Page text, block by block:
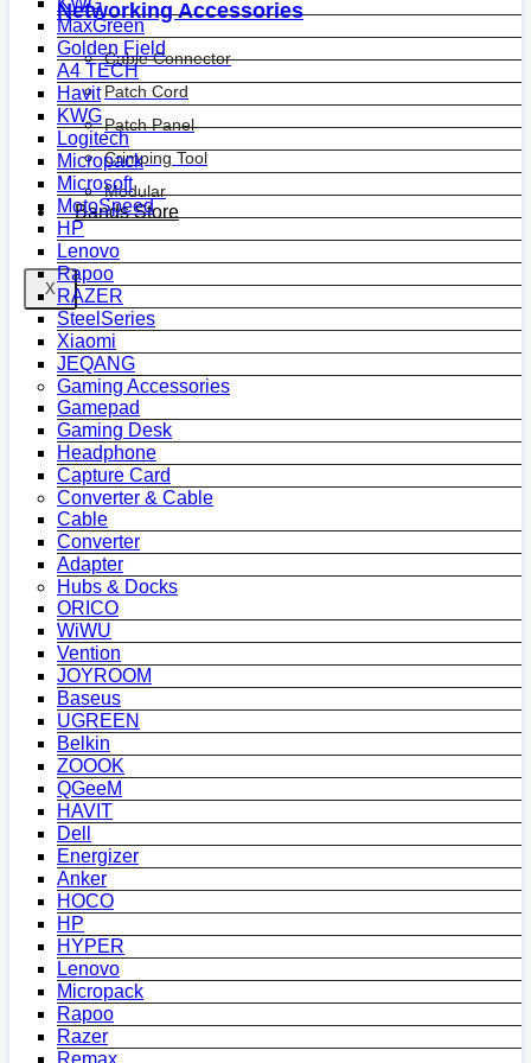
Networking Accessories
Cable Connector
Patch Cord
Patch Panel
Crimping Tool
Modular
Bands Store
X
MaxGreen
Golden Field
A4 TECH
Havit
KWG
Logitech
Micropack
Microsoft
MotoSpeed
HP
Lenovo
Rapoo
RAZER
SteelSeries
Xiaomi
JEQANG
Gaming Accessories
Gamepad
Gaming Desk
Headphone
Capture Card
Converter & Cable
Cable
Converter
Adapter
Hubs & Docks
ORICO
WiWU
Vention
JOYROOM
Baseus
UGREEN
Belkin
ZOOOK
QGeeM
HAVIT
Dell
Energizer
Anker
HOCO
HP
HYPER
Lenovo
Micropack
Rapoo
Razer
Remax